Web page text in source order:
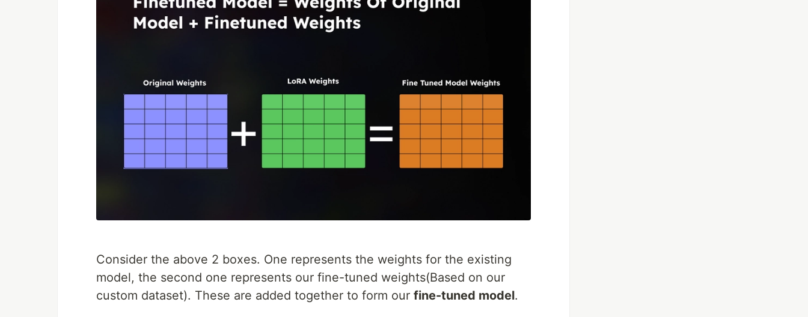
Consider the above 2 boxes. One represents the weights for the existing
model, the second one represents our fine-tuned weights(Based on our
custom dataset). These are added together to form our fine-tuned model.